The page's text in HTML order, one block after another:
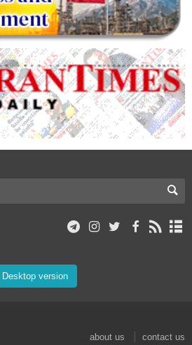
Desktop version
about us contact us